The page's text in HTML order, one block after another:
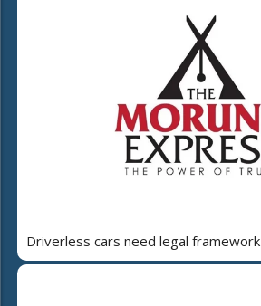
Driverless cars need legal framework